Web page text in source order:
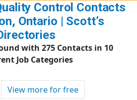
Control Contacts
Ontario | Scott’s
with 275 Contacts in 10
Job Categories
View more for free